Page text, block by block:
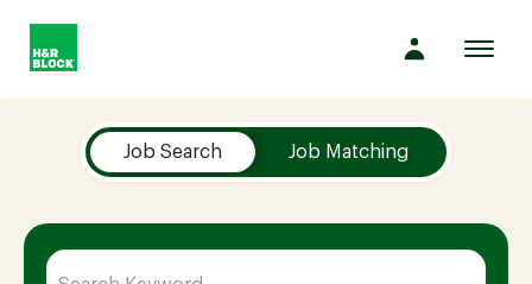
Company
Culture
Job Search Job Matching